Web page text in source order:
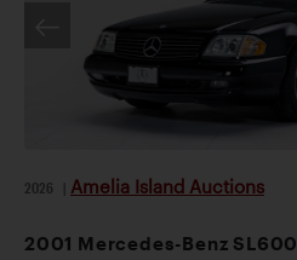
2026 Amelia Island Auctions
2001 Mercedes-Benz SL600